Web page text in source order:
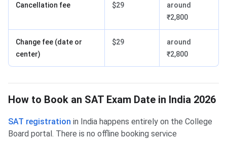
Cancellation fee $29
around
₹2,800
Change fee (date or
center)
$29
around
₹2,800
How to Book an SAT Exam Date in India 2026
SAT registration in India happens entirely on the College
Board portal. There is no offline booking service